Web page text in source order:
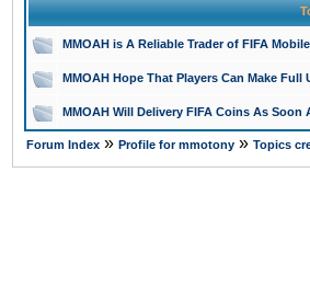
MMOAH is A Reliable Trader of FIFA
MMOAH Hope That Players Can Make Full
MMOAH Will Delivery FIFA Coins As Soon
Forum Index » Profile for mmotony » Topics